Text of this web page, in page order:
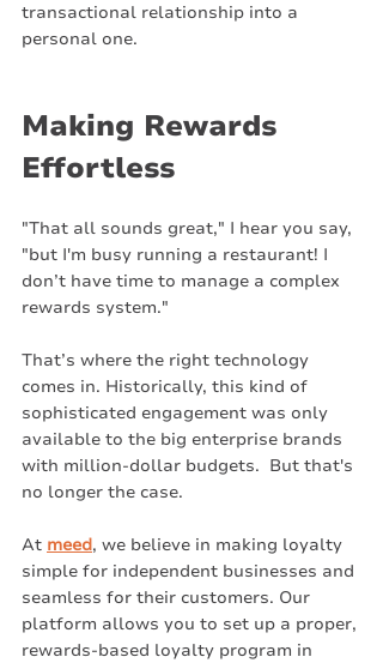
transactional relationship into a
personal one.
Making Rewards
Effortless
"That all sounds great," I hear you say,
"but I'm busy running a restaurant! I
don’t have time to manage a complex
rewards system."
That’s where the right technology
comes in. Historically, this kind of
sophisticated engagement was only
available to the big enterprise brands
with million-dollar budgets.  But that's
no longer the case.
At meed, we believe in making loyalty
simple for independent businesses and
seamless for their customers. Our
platform allows you to set up a proper,
rewards-based loyalty program in